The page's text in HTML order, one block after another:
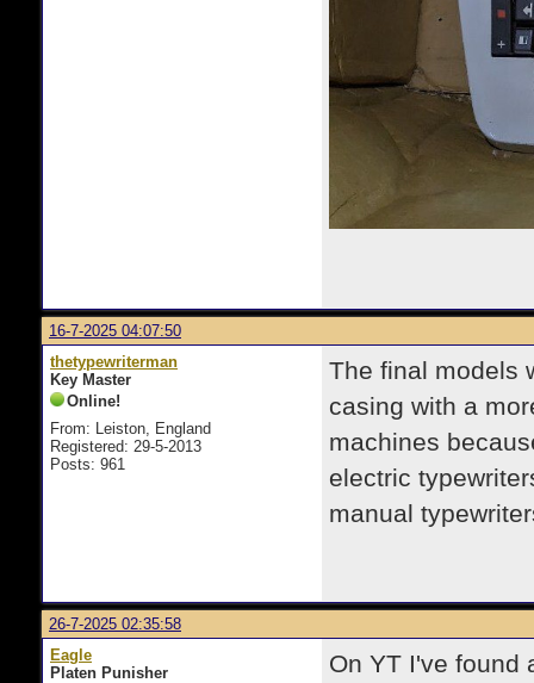
16-7-2025 04:07:50
thetypewriterman
Key Master
Online!
From: Leiston, England
Registered: 29-5-2013
Posts: 961
The final models
casing with a
machines
electric
manual
26-7-2025 02:35:58
Eagle
Platen Punisher
On YT I've found